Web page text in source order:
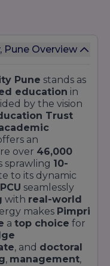
Pune Overview
Pune stands as
education in
by the vision
Trust
an
over 46,000
sprawling 10-
to its dynamic
PCU seamlessly
with real-world
makes Pimpri
a top choice for
, and doctoral
, management,